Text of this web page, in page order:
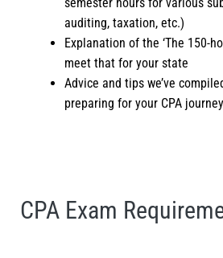
semester hours for various
auditing, taxation, etc.)
Explanation of the ‘The 150-
meet that for your state
Advice and tips we’ve
preparing for your CPA
CPA Exam